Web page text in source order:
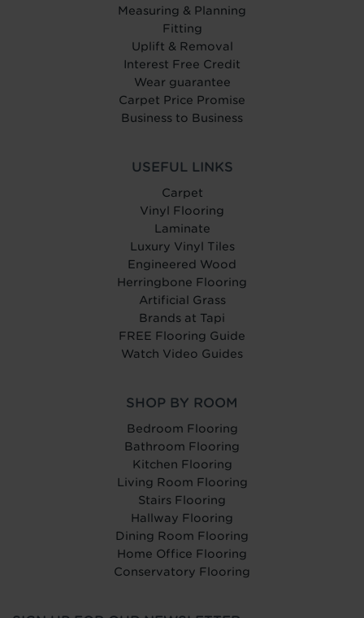
Measuring & Planning
Fitting
Uplift & Removal
Interest Free Credit
Wear guarantee
Carpet Price Promise
Business to Business
USEFUL LINKS
Carpet
Vinyl Flooring
Laminate
Luxury Vinyl Tiles
Engineered Wood
Herringbone Flooring
Artificial Grass
Brands at Tapi
FREE Flooring Guide
Watch Video Guides
SHOP BY ROOM
Bedroom Flooring
Bathroom Flooring
Kitchen Flooring
Living Room Flooring
Stairs Flooring
Hallway Flooring
Dining Room Flooring
Home Office Flooring
Conservatory Flooring